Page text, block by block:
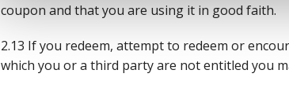
coupon and that you are using it in good faith.
2.13 If you redeem, attempt to redeem or
which you or a third party are not entitled you